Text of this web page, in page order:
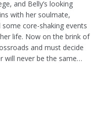
and Belly’s looking
with her soulmate,
core-shaking events
life. Now on the brink of
and must decide
will never be the same…